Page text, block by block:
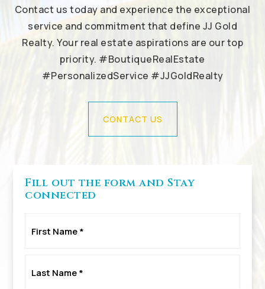
Contact us today and experience the exceptional
service and commitment that define JJ Gold
Realty. Your real estate aspirations are our top
priority. #BoutiqueRealEstate
#PersonalizedService #JJGoldRealty
CONTACT US
Fill out the form and Stay
connected
Name
Name